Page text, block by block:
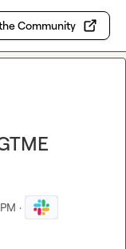
Community
·